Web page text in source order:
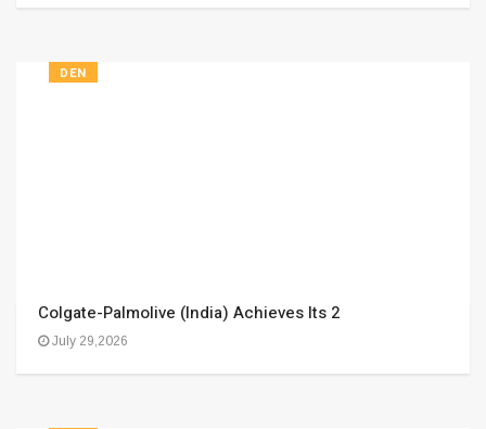
DEN
Colgate-Palmolive (India) Achieves Its 2
July 29,2026